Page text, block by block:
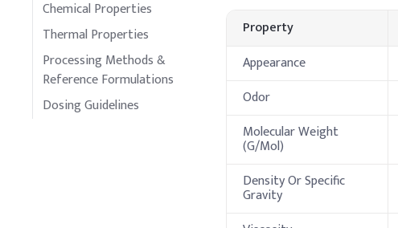
Chemical Properties
Thermal Properties
Processing Methods &
Reference Formulations
Dosing Guidelines
Property
Appearance
Odor
Molecular Weight
(G/Mol)
Density Or Specific
Gravity